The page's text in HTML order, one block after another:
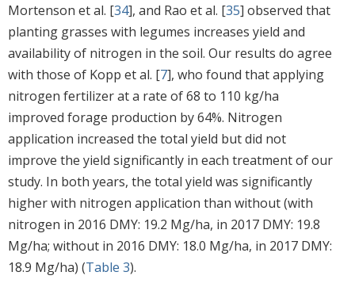
Mortenson et al. [34], and Rao et al. [35] observed that
planting grasses with legumes increases yield and
availability of nitrogen in the soil. Our results do agree
with those of Kopp et al. [7], who found that applying
nitrogen fertilizer at a rate of 68 to 110 kg/ha
improved forage production by 64%. Nitrogen
application increased the total yield but did not
improve the yield significantly in each treatment of our
study. In both years, the total yield was significantly
higher with nitrogen application than without (with
nitrogen in 2016 DMY: 19.2 Mg/ha, in 2017 DMY: 19.8
Mg/ha; without in 2016 DMY: 18.0 Mg/ha, in 2017 DMY:
18.9 Mg/ha) (Table 3).